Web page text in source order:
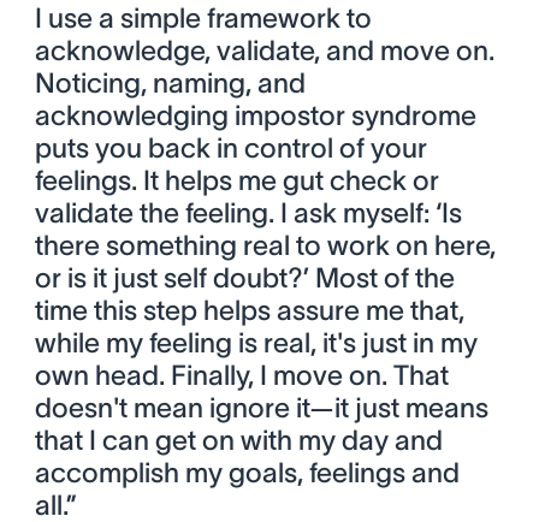
I use a simple framework to
acknowledge, validate, and move on.
Noticing, naming, and
acknowledging impostor syndrome
puts you back in control of your
feelings. It helps me gut check or
validate the feeling. I ask myself: ‘Is
there something real to work on here,
or is it just self doubt?’ Most of the
time this step helps assure me that,
while my feeling is real, it's just in my
own head. Finally, I move on. That
doesn't mean ignore it—it just means
that I can get on with my day and
accomplish my goals, feelings and
all.”